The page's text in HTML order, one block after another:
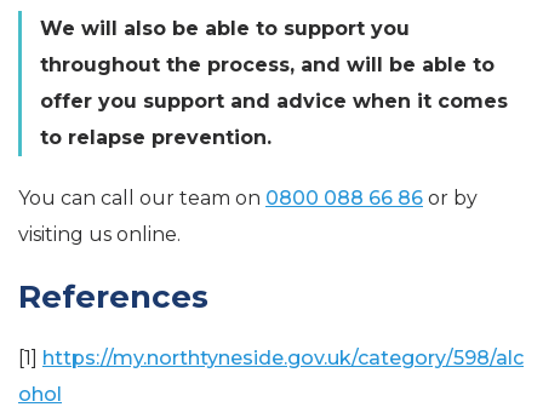
We will also be able to support you
throughout the process, and will be able to
offer you support and advice when it comes
to relapse prevention.
You can call our team on 0800 088 66 86 or by
visiting us online.
References
[1] https://my.northtyneside.gov.uk/category/598/alc
ohol